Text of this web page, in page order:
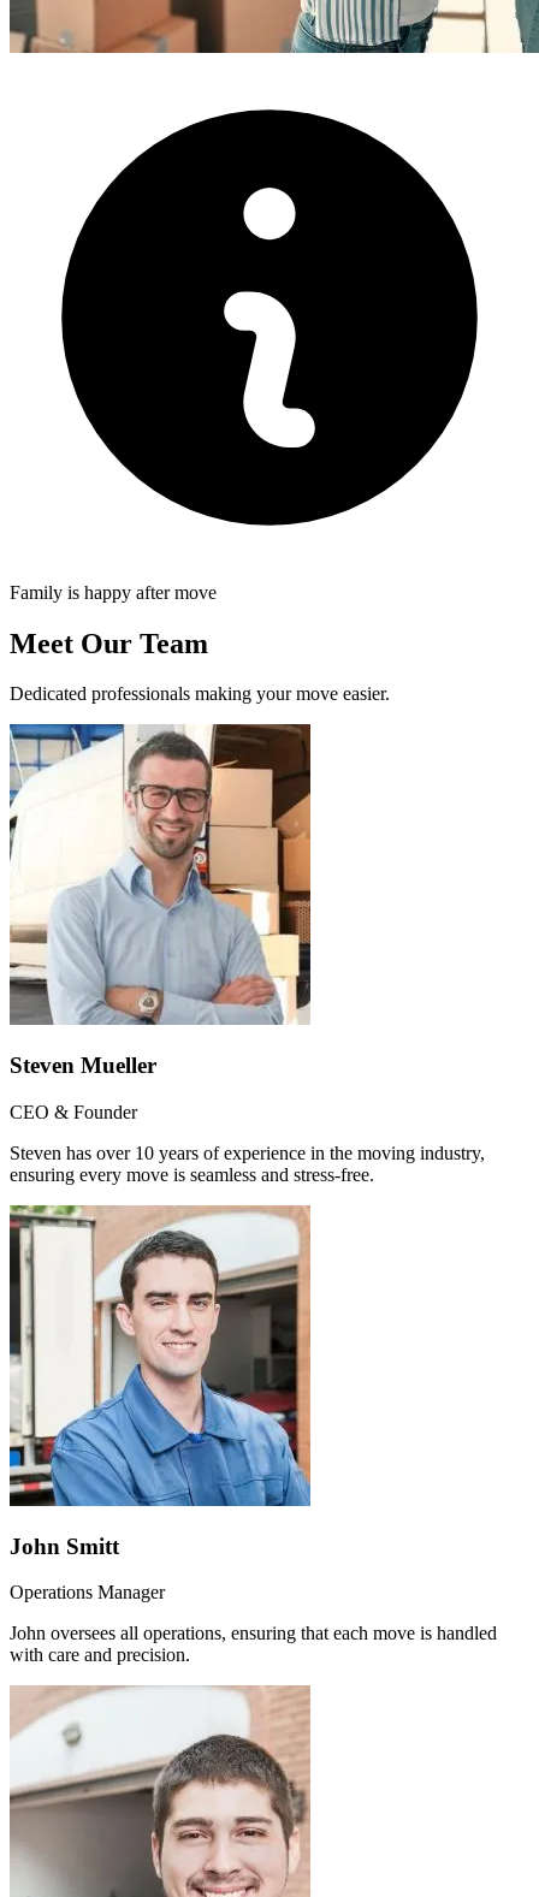
Family is happy after move
Meet Our Team
Dedicated professionals making your move easier.
Steven Mueller
CEO & Founder
Steven has over 10 years of experience in the moving industry,
ensuring every move is seamless and stress-free.
John Smitt
Operations Manager
John oversees all operations, ensuring that each move is handled
with care and precision.